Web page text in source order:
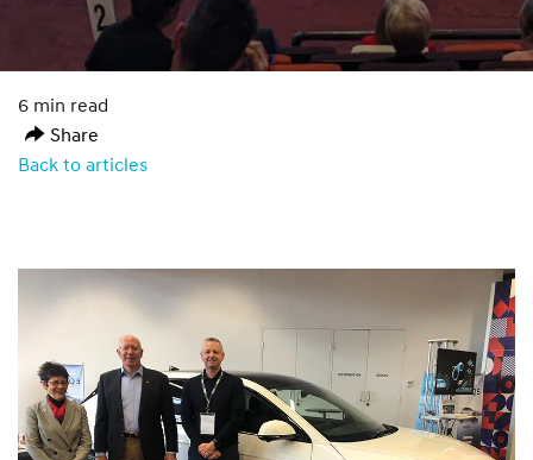
6 min read
Share
Back to articles